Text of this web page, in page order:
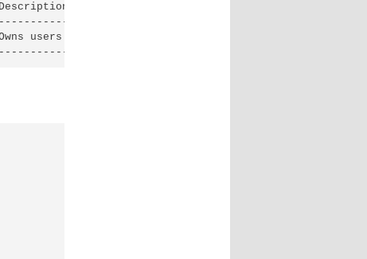
| Description
and tenants (i.e. projects) available on